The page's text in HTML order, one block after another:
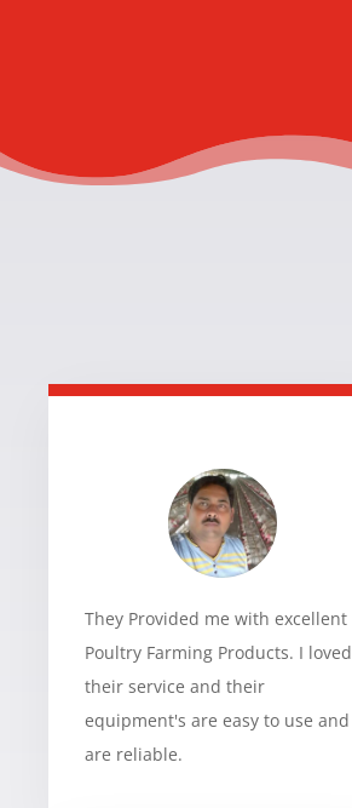
They Provided me with excellent
Poultry Farming Products. I loved
their service and their
equipment's are easy to use and
are reliable.